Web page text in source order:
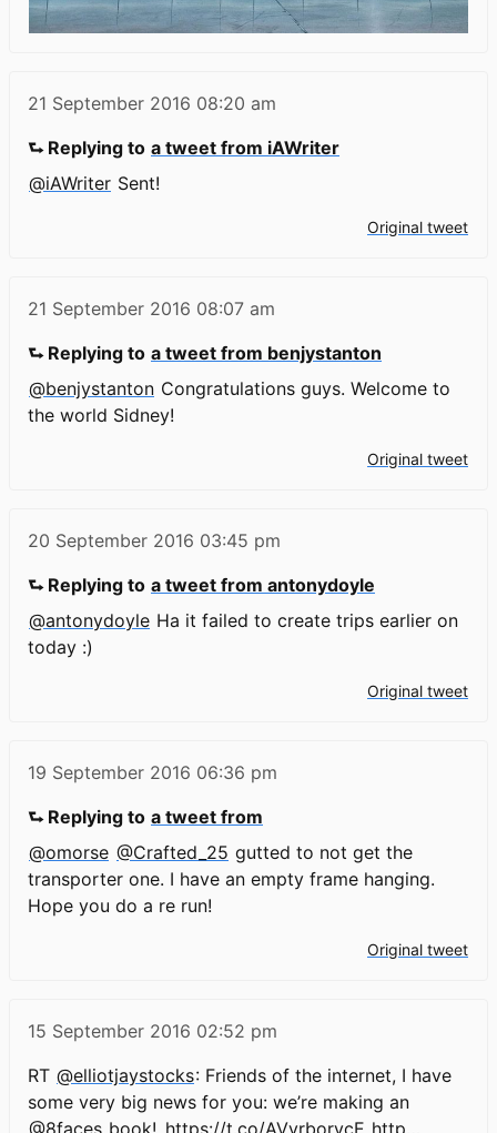
21 September 2016 08:20 am
⮑ Replying to a tweet from iAWriter
@iAWriter Sent!
Original tweet
21 September 2016 08:07 am
⮑ Replying to a tweet from benjystanton
@benjystanton Congratulations guys. Welcome to
the world Sidney!
Original tweet
20 September 2016 03:45 pm
⮑ Replying to a tweet from antonydoyle
@antonydoyle Ha it failed to create trips earlier on
today :)
Original tweet
19 September 2016 06:36 pm
⮑ Replying to a tweet from
@omorse @Crafted_25 gutted to not get the
transporter one. I have an empty frame hanging.
Hope you do a re run!
Original tweet
15 September 2016 02:52 pm
RT @elliotjaystocks: Friends of the internet, I have
some very big news for you: we’re making an